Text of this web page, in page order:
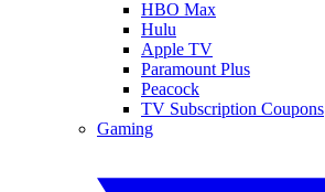
HBO Max
Hulu
Apple TV
Paramount Plus
Peacock
TV Subscription Coupons
Gaming